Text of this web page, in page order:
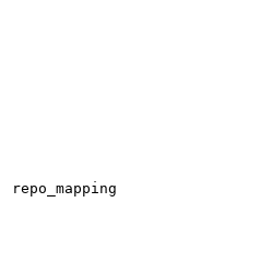
repo_mapping